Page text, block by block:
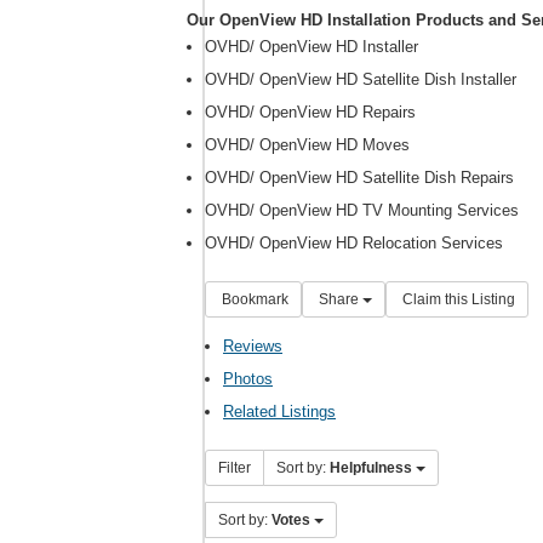
Our OpenView HD Installation Products and
OVHD/ OpenView HD Installer
OVHD/ OpenView HD Satellite Dish Installer
OVHD/ OpenView HD Repairs
OVHD/ OpenView HD Moves
OVHD/ OpenView HD Satellite Dish Repairs
OVHD/ OpenView HD TV Mounting Services
OVHD/ OpenView HD Relocation Services
Bookmark Share Claim this Listing
Reviews
Photos
Related Listings
Filter Sort by: Helpfulness
Sort by: Votes